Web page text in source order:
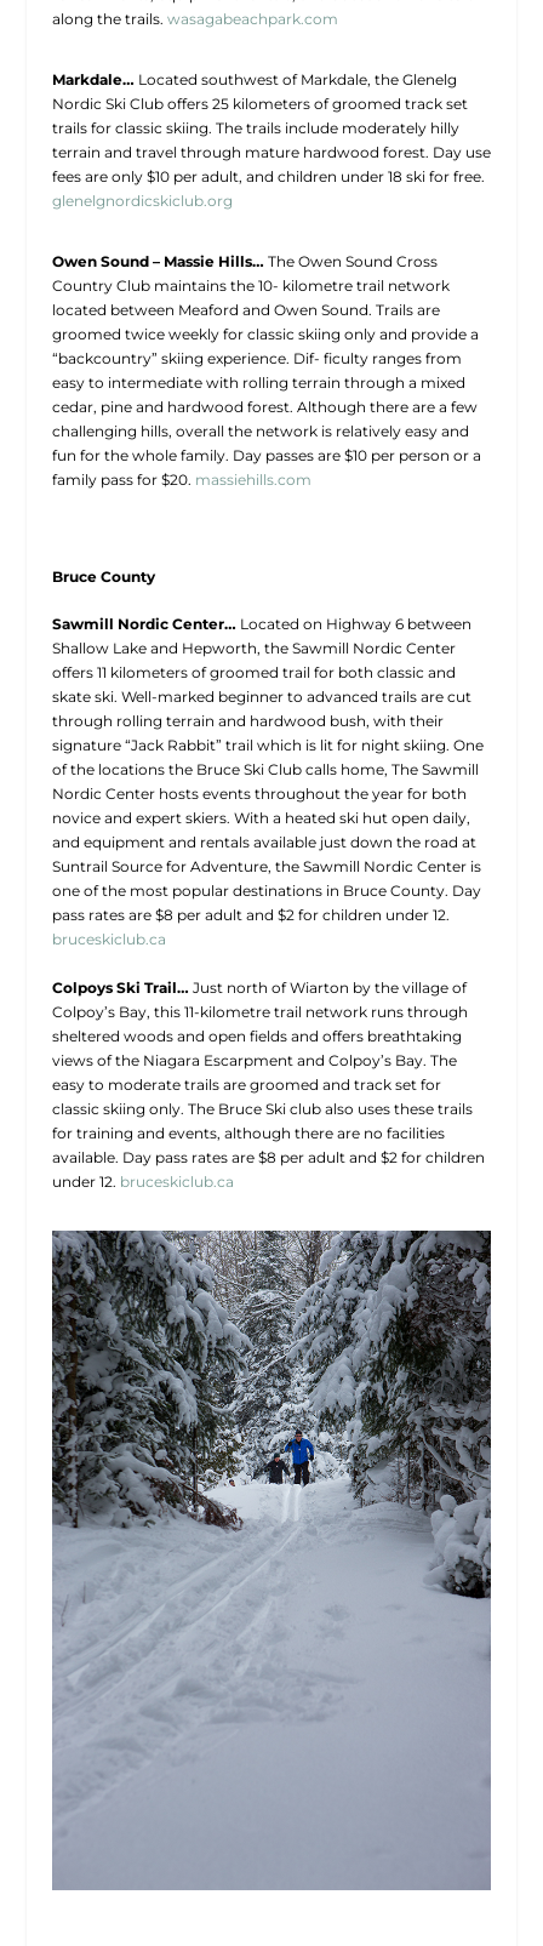
along the trails. wasagabeachpark.com
Markdale… Located southwest of Markdale, the Glenelg
Nordic Ski Club offers 25 kilometers of groomed track set
trails for classic skiing. The trails include moderately hilly
terrain and travel through mature hardwood forest. Day use
fees are only $10 per adult, and children under 18 ski for free.
glenelgnordicskiclub.org
Owen Sound – Massie Hills… The Owen Sound Cross
Country Club maintains the 10- kilometre trail network
located between Meaford and Owen Sound. Trails are
groomed twice weekly for classic skiing only and provide a
“backcountry” skiing experience. Dif- ficulty ranges from
easy to intermediate with rolling terrain through a mixed
cedar, pine and hardwood forest. Although there are a few
challenging hills, overall the network is relatively easy and
fun for the whole family. Day passes are $10 per person or a
family pass for $20. massiehills.com
Bruce County
Sawmill Nordic Center… Located on Highway 6 between
Shallow Lake and Hepworth, the Sawmill Nordic Center
offers 11 kilometers of groomed trail for both classic and
skate ski. Well-marked beginner to advanced trails are cut
through rolling terrain and hardwood bush, with their
signature “Jack Rabbit” trail which is lit for night skiing. One
of the locations the Bruce Ski Club calls home, The Sawmill
Nordic Center hosts events throughout the year for both
novice and expert skiers. With a heated ski hut open daily,
and equipment and rentals available just down the road at
Suntrail Source for Adventure, the Sawmill Nordic Center is
one of the most popular destinations in Bruce County. Day
pass rates are $8 per adult and $2 for children under 12.
bruceskiclub.ca
Colpoys Ski Trail… Just north of Wiarton by the village of
Colpoy’s Bay, this 11-kilometre trail network runs through
sheltered woods and open fields and offers breathtaking
views of the Niagara Escarpment and Colpoy’s Bay. The
easy to moderate trails are groomed and track set for
classic skiing only. The Bruce Ski club also uses these trails
for training and events, although there are no facilities
available. Day pass rates are $8 per adult and $2 for children
under 12. bruceskiclub.ca